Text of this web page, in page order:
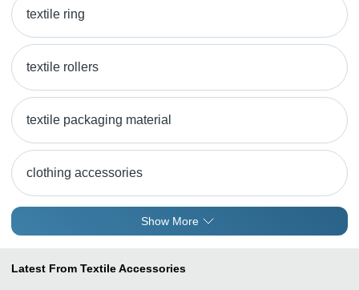
textile ring
textile rollers
textile packaging material
clothing accessories
Show More
Latest From Textile Accessories